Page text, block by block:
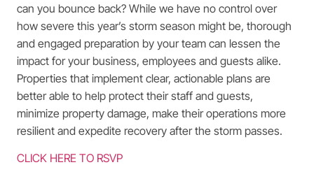
can you bounce back? While we have no control over
how severe this year’s storm season might be, thorough
and engaged preparation by your team can lessen the
impact for your business, employees and guests alike.
Properties that implement clear, actionable plans are
better able to help protect their staff and guests,
minimize property damage, make their operations more
resilient and expedite recovery after the storm passes.
CLICK HERE TO RSVP